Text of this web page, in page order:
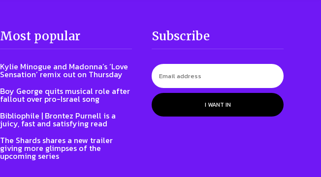
Most popular
Kylie Minogue and Madonna’s ‘Love
Sensation’ remix out on Thursday
Boy George quits musical role after
fallout over pro-Israel song
Bibliophile | Brontez Purnell is a
juicy, fast and satisfying read
The Shards shares a new trailer
giving more glimpses of the
upcoming series
Subscribe
I WANT IN